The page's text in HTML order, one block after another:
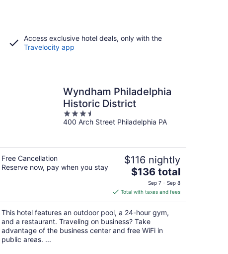
Access exclusive hotel deals, only with the
Travelocity app
Wyndham Philadelphia
Historic District
3.5
out
400 Arch Street Philadelphia PA
Free Cancellation
Reserve now, pay when you stay
$116 nightly
The
price
is
$136
total
per
night
$136 total
Sep 7 - Sep 8
Total with taxes and fees
This hotel features an outdoor pool, a 24-hour gym,
and a restaurant. Traveling on business? Take
advantage of the business center and free WiFi in
public areas. ...